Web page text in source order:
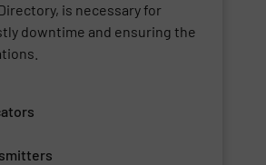
is necessary for
downtime and ensuring the